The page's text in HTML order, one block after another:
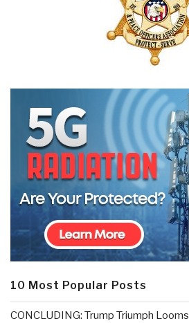
10 Most Popular Posts
CONCLUDING: Trump Triumph Looms